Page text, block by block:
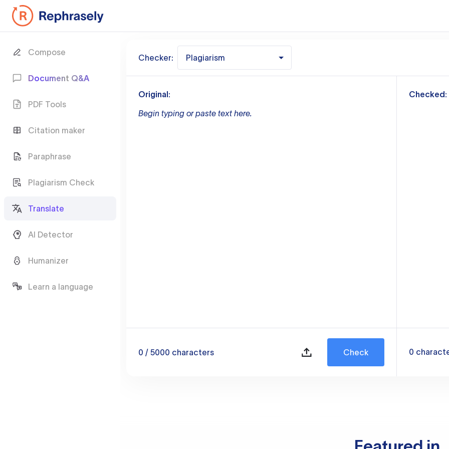
Compose
Document Q&A
PDF Tools
Citation maker
Paraphrase
Plagiarism Check
Translate
AI Detector
Humanizer
Learn a language
Checker: Plagiarism
Original:
Begin typing or paste text here.
0 / 5000 characters Check
Checked:
0